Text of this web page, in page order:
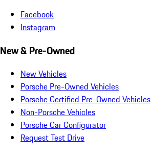
Facebook
Instagram
New & Pre-Owned
New Vehicles
Porsche Pre-Owned Vehicles
Porsche Certified Pre-Owned Vehicles
Non-Porsche Vehicles
Porsche Car Configurator
Request Test Drive